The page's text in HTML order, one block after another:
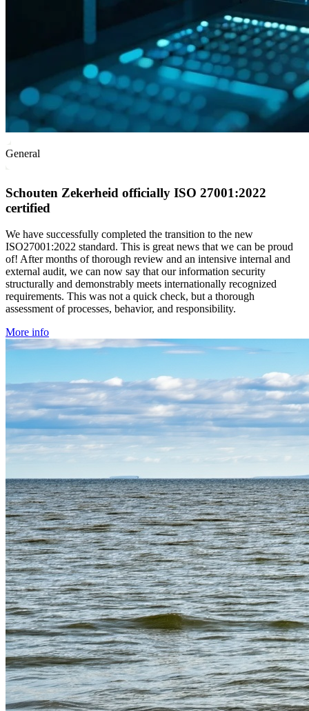
General
Schouten Zekerheid officially ISO 27001:2022
certified
We have successfully completed the transition to the new
ISO27001:2022 standard. This is great news that we can be proud
of! After months of thorough review and an intensive internal and
external audit, we can now say that our information security
structurally and demonstrably meets internationally recognized
requirements. This was not a quick check, but a thorough
assessment of processes, behavior, and responsibility.
More info